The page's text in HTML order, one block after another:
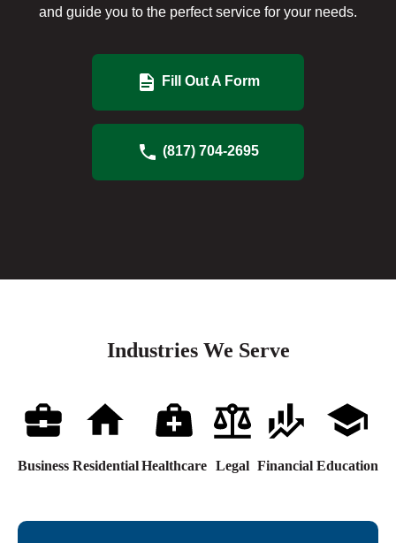
and guide you to the perfect service for your needs.
Fill Out A Form
(817) 704-2695
Industries We Serve
Business Residential Healthcare Legal Financial Education